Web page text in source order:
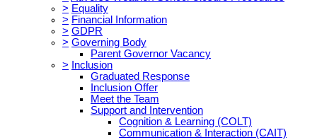
> Equality
> Financial Information
> GDPR
> Governing Body
Parent Governor Vacancy
> Inclusion
Graduated Response
Inclusion Offer
Meet the Team
Support and Intervention
Cognition & Learning (COLT)
Communication & Interaction (CAIT)